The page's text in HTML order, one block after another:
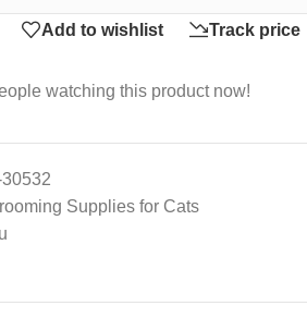
Add to wishlist Track price
watching this product now!
Supplies for Cats